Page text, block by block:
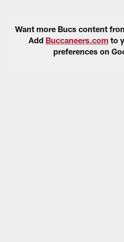
Want more Bucs content
Add Buccaneers.com to
preferences on